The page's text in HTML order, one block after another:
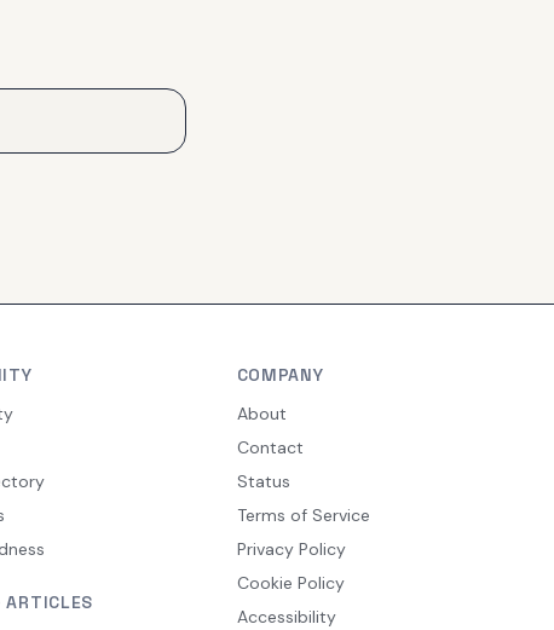
ARTICLES
COMPANY
About
Contact
Status
Terms of Service
Privacy Policy
Cookie Policy
Accessibility